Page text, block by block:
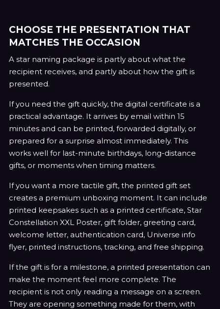
CHOOSE THE PRESENTATION THAT
MATCHES THE OCCASION
A star naming package is partly about what the
recipient receives, and partly about how the gift is
presented.
If you need the gift quickly, the digital certificate is a
practical advantage. It arrives by email within 15
minutes and can be printed, forwarded digitally, or
prepared for a surprise almost immediately. This
works well for last-minute birthdays, long-distance
gifts, or moments when timing matters.
If you want a more tactile gift, the printed gift set
creates a premium unboxing moment. It can include
printed keepsakes such as a printed certificate, Star
Constellation XXL Poster, gift folder, greeting card,
welcome letter, authentication card, Universe info
flyer, printed instructions, tracking, and free shipping.
If the gift is for a milestone, a printed presentation can
make the moment feel more complete. The
recipient is not only reading a message on a screen.
They are opening something made for them, with